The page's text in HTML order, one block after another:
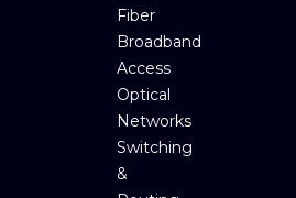
Fiber
Broadband
Access
Optical
Networks
Switching
&